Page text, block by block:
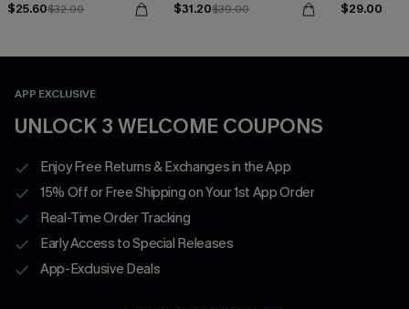
$25.60$32.00 $31.20$39.00 $29.00
APP EXCLUSIVE
UNLOCK 3 WELCOME COUPONS
Enjoy Free Returns & Exchanges in the App
15% Off or Free Shipping on Your 1st App Order
Real-Time Order Tracking
Early Access to Special Releases
App-Exclusive Deals